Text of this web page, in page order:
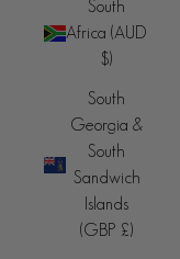
South
Africa (AUD
$)
South
Georgia &
South
Sandwich
Islands
(GBP £)